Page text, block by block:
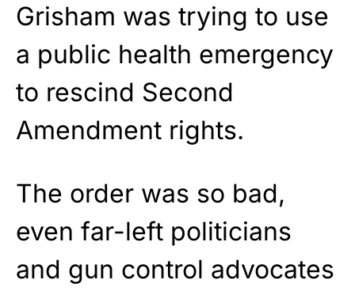
Grisham was trying to use
a public health emergency
to rescind Second
Amendment rights.
The order was so bad,
even far-left politicians
and gun control advocates